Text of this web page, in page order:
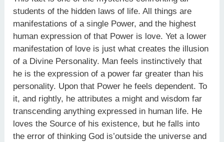
students of the hidden laws of life. All things are
manifestations of a single Power, and the highest
human expression of that Power is love. Yet a lower
manifestation of love is just what creates the illusion
of a Divine Personality. Man feels instinctively that
he is the expression of a power far greater than his
personality. Upon that Power he feels dependent. To
it, and rightly, he attributes a might and wisdom far
transcending anything expressed in human life. He
loves the Source of his existence, but he falls into
the error of thinking God is’outside the universe and